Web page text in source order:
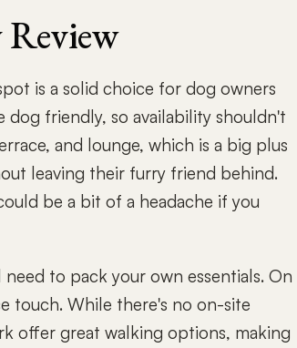
is a solid choice for dog owners
dog friendly, so availability shouldn't
and lounge, which is a big plus
leaving their furry friend behind.
be a bit of a headache if you
to pack your own essentials. On
touch. While there's no on-site
offer great walking options, making